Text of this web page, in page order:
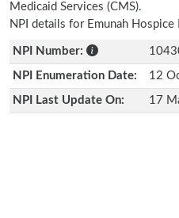
Medicaid Services (CMS).
NPI details for Emunah
NPI Number:
NPI Enumeration Date: 12
NPI Last Update On: 17